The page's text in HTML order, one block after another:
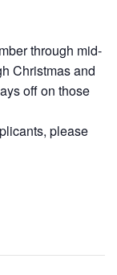
through mid-
Christmas and
off on those
please